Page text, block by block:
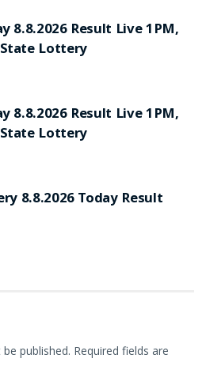
8.8.2026 Result Live 1PM,
Lottery
8.8.2026 Result Live 1PM,
Lottery
8.8.2026 Today Result
published. Required fields are